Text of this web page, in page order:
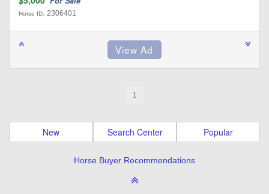
Horse ID: 2306401
1
New Search Center Popular
Horse Buyer Recommendations